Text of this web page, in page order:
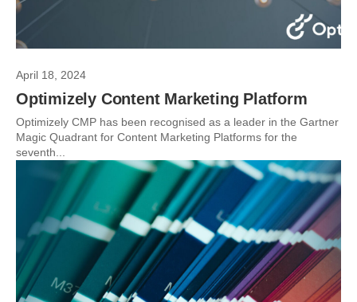
April 18, 2024
Optimizely Content Marketing Platform
Optimizely CMP has been recognised as a leader in the Gartner
Magic Quadrant for Content Marketing Platforms for the
seventh...